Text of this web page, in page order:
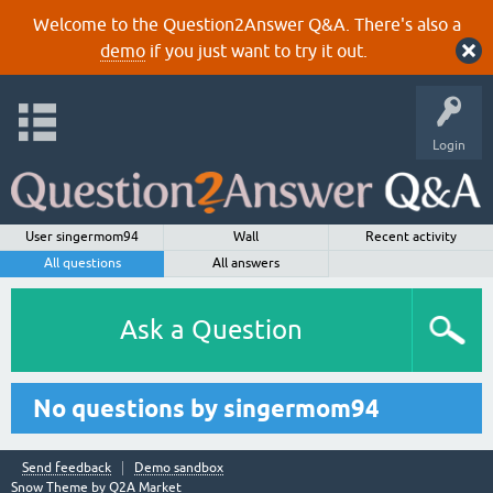
Welcome to the Question2Answer Q&A. There's also a
demoif you just want to try it out.
Login
User singermom94 Wall
Recent activity
All questions
All answers
Ask a Question
No questions by singermom94
Send feedback
Demo sandbox
Snow Theme by Q2A Market